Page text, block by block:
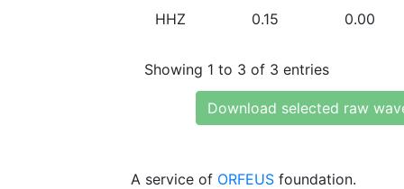
HHZ 0.15 0.00
Showing 1 to 3 of 3 entries
Download selected raw
A service of ORFEUS foundation.